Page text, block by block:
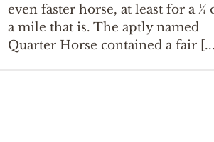
even faster horse, at least for a ¼
a mile that is. The aptly named
Quarter Horse contained a fair [...]